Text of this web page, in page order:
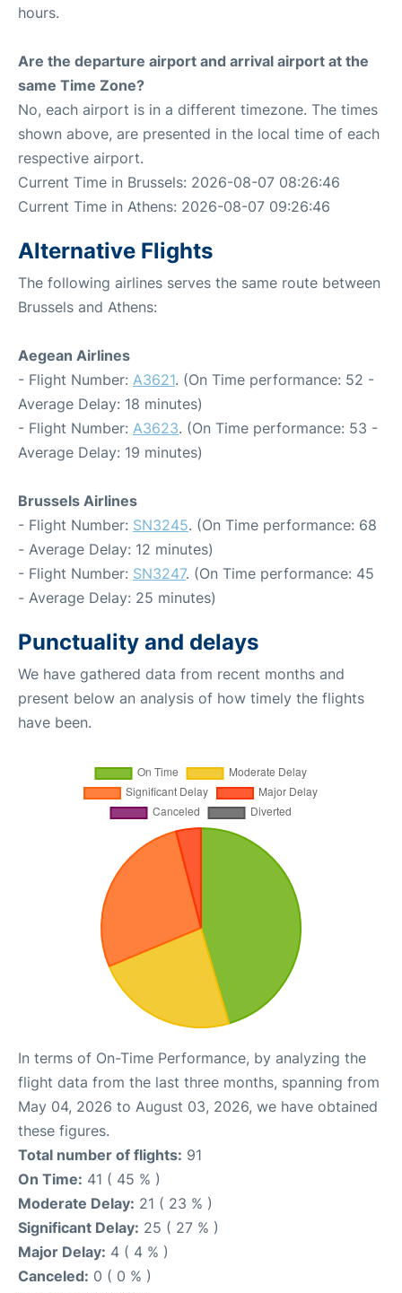
hours.
Are the departure airport and arrival airport at the
same Time Zone?
No, each airport is in a different timezone. The times
shown above, are presented in the local time of each
respective airport.
Current Time in Brussels: 2026-08-07 08:26:46
Current Time in Athens: 2026-08-07 09:26:46
Alternative Flights
The following airlines serves the same route between
Brussels and Athens:
Aegean Airlines
- Flight Number: A3621. (On Time performance: 52 -
Average Delay: 18 minutes)
- Flight Number: A3623. (On Time performance: 53 -
Average Delay: 19 minutes)
Brussels Airlines
- Flight Number: SN3245. (On Time performance: 68
- Average Delay: 12 minutes)
- Flight Number: SN3247. (On Time performance: 45
- Average Delay: 25 minutes)
Punctuality and delays
We have gathered data from recent months and
present below an analysis of how timely the flights
have been.
In terms of On-Time Performance, by analyzing the
flight data from the last three months, spanning from
May 04, 2026 to August 03, 2026, we have obtained
these figures.
Total number of flights: 91
On Time: 41 ( 45 % )
Moderate Delay: 21 ( 23 % )
Significant Delay: 25 ( 27 % )
Major Delay: 4 ( 4 % )
Canceled: 0 ( 0 % )